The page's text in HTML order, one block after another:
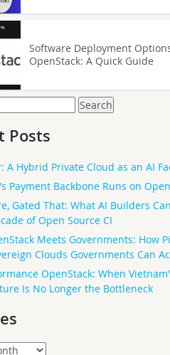
Software Deployment
OpenStack: A Quick Guide
Posts
A Hybrid Private Cloud as an AI
Payment Backbone Runs on
Gated That: What AI Builders
of Open Source CI
Meets Governments: How
Clouds Governments Can
OpenStack: When
Is No Longer the Bottleneck